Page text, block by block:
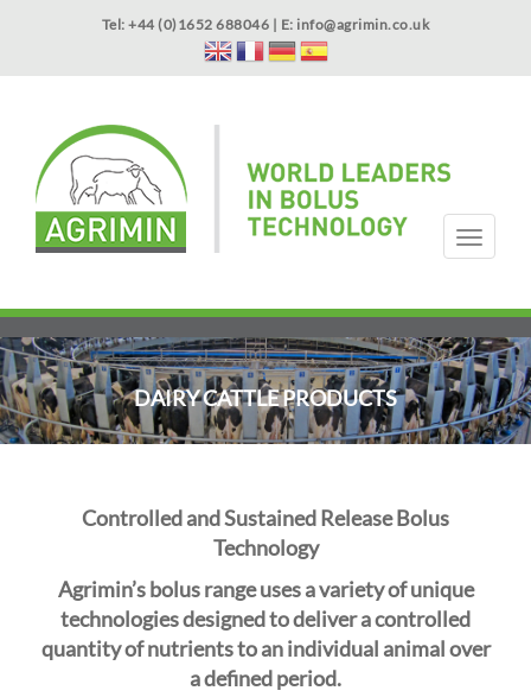
Skip
to
main
Tel: +44 (0)1652 688046 | E: info@agrimin.co.uk
APPLICATOR WARRANTY
CONTACT
T
o
g
e
n
a
v
i
n
DAIRY CATTLE PRODUCTS
Controlled and Sustained Release Bolus
Technology
Agrimin’sbolus range uses a variety of unique
technologies designed to deliver a controlled
quantity of nutrients to an individual animal over
adefinedperiod.